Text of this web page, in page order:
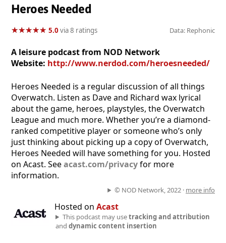
Heroes Needed
★★★★★
★★★★★ 5.0via 8 ratings Data: Rephonic
A leisure podcast from NOD Network
Website: http://www.nerdod.com/heroesneeded/
Heroes Needed is a regular discussion of all things
Overwatch. Listen as Dave and Richard wax lyrical
about the game, heroes, playstyles, the Overwatch
League and much more. Whether you’re a diamond-
ranked competitive player or someone who’s only
just thinking about picking up a copy of Overwatch,
Heroes Needed will have something for you. Hosted
on Acast. Seeacast.com/privacyfor more
information.
© NOD Network, 2022 · more info
Hosted on Acast
This podcast may usetracking and attribution
and dynamic content insertion